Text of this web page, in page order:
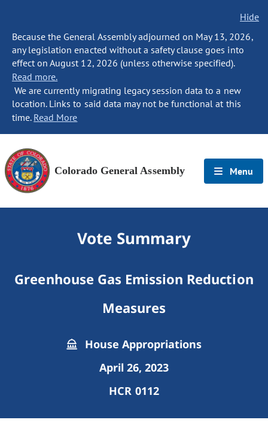
Hide
Because the General Assembly adjourned on May 13, 2026,
any legislation enacted without a safety clause goes into
effect on August 12, 2026 (unless otherwise specified).
Read more.
We are currently migrating legacy session data to a new
location. Links to said data may not be functional at this
time. Read More
Colorado General Assembly Menu
Vote Summary
Greenhouse Gas Emission Reduction
Measures
House Appropriations
April 26, 2023
HCR 0112